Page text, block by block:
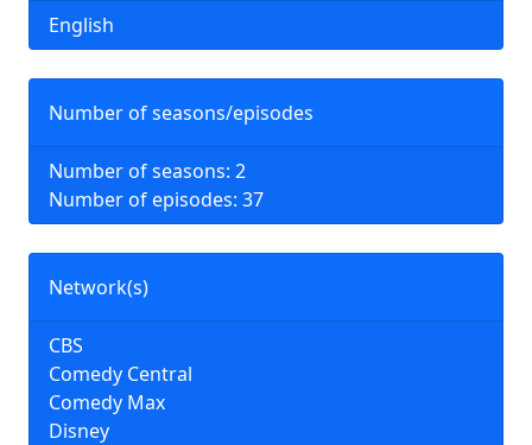
English
Number of seasons/episodes
Number of seasons: 2
Number of episodes: 37
Network(s)
CBS
Comedy Central
Comedy Max
Disney